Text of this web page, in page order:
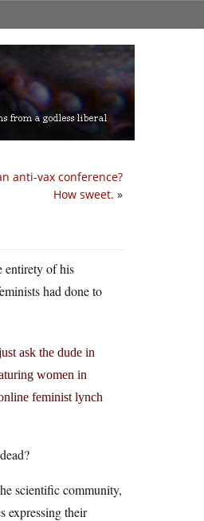
anti-vax conference?
How sweet. »
entirety of his
had done to
ask the dude in
women in
feminist lynch
scientific community,
expressing their